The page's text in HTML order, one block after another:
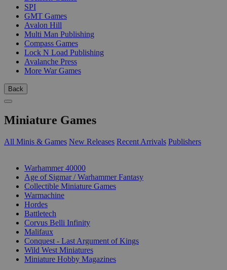
SPI
GMT Games
Avalon Hill
Multi Man Publishing
Compass Games
Lock N Load Publishing
Avalanche Press
More War Games
Back
Miniature Games
All Minis & Games New Releases Recent Arrivals Publishers
Warhammer 40000
Age of Sigmar / Warhammer Fantasy
Collectible Miniature Games
Warmachine
Hordes
Battletech
Corvus Belli Infinity
Malifaux
Conquest - Last Argument of Kings
Wild West Miniatures
Miniature Hobby Magazines